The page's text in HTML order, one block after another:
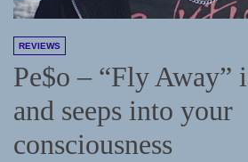
REVIEWS
Pe$o – “Fly Away”
and seeps into your
consciousness